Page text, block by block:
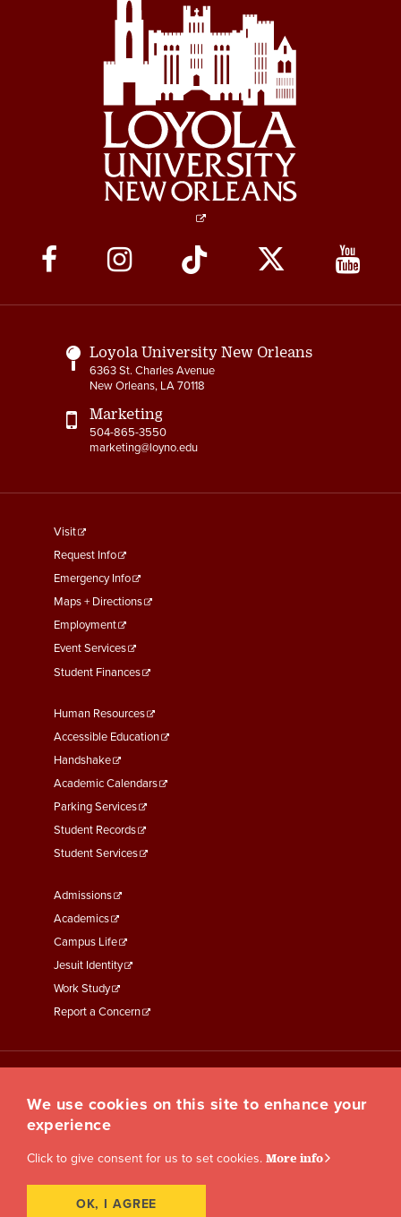
Social
Media
Links
Loyola University New Orleans
6363 St. Charles Avenue
New Orleans, LA 70118
Marketing
504-865-3550
marketing@loyno.edu
footer
menu
First
Visit
Request Info
Emergency Info
Maps + Directions
Employment
Event Services
Student Finances
Footer
Menu
Second
Human Resources
Accessible Education
Handshake
Academic Calendars
Parking Services
Student Records
Student Services
Footer
Menu
Third
Admissions
Academics
Campus Life
Jesuit Identity
Work Study
Report a Concern
We use cookies on this site to enhance your
experience
Click to give consent for us to set cookies. More info
OK, I AGREE